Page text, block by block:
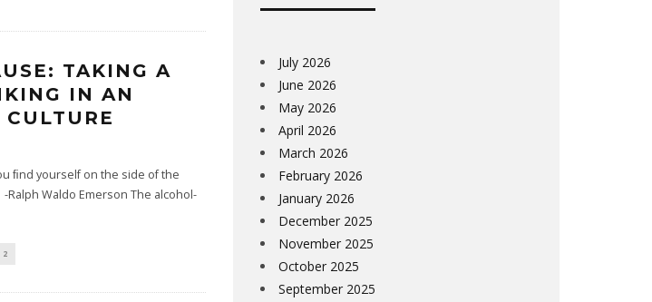
TAKING A
IN AN
ﬁnd yourself on the side of the
Ralph Waldo Emerson The alcohol-
2
July 2026
June 2026
May 2026
April 2026
March 2026
February 2026
January 2026
December 2025
November 2025
October 2025
September 2025